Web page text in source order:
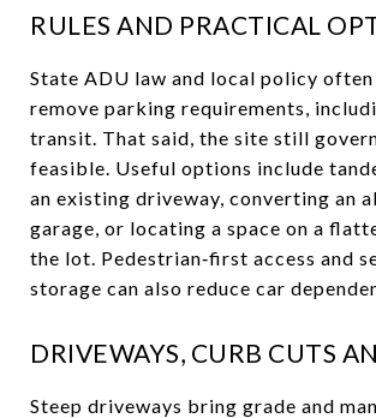
RULES AND PRACTICAL
State ADU law and local policy
remove parking requirements,
transit. That said, the site still
feasible. Useful options include
an existing driveway, converting an
garage, or locating a space on a
the lot. Pedestrian‑first access and
storage can also reduce car
DRIVEWAYS, CURB CUTS
Steep driveways bring grade and